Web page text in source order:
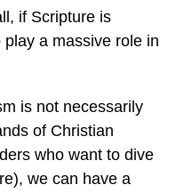
if Scripture is
a massive role in
is not necessarily
of Christian
who want to dive
we can have a